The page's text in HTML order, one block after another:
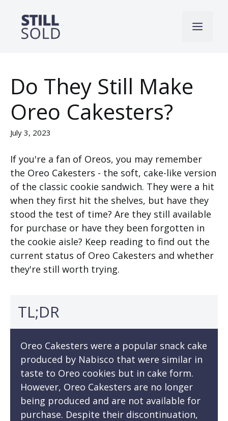
content
Do They Still Make
Oreo Cakesters?
July 3, 2023
If you're a fan of Oreos, you may remember
the Oreo Cakesters - the soft, cake-like version
of the classic cookie sandwich. They were a hit
when they first hit the shelves, but have they
stood the test of time? Are they still available
for purchase or have they been forgotten in
the cookie aisle? Keep reading to find out the
current status of Oreo Cakesters and whether
they're still worth trying.
TL;DR
Oreo Cakesters were a popular snack cake
produced by Nabisco that were similar in
taste to Oreo cookies but in cake form.
However, Oreo Cakesters are no longer
being produced and are not available for
purchase. Despite their discontinuation,